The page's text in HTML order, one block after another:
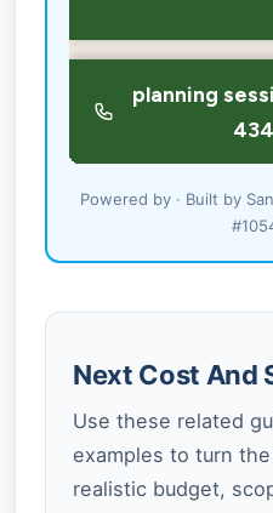
Powered by · Built by
Next Cost And
Use these related
examples to turn
realistic budget,